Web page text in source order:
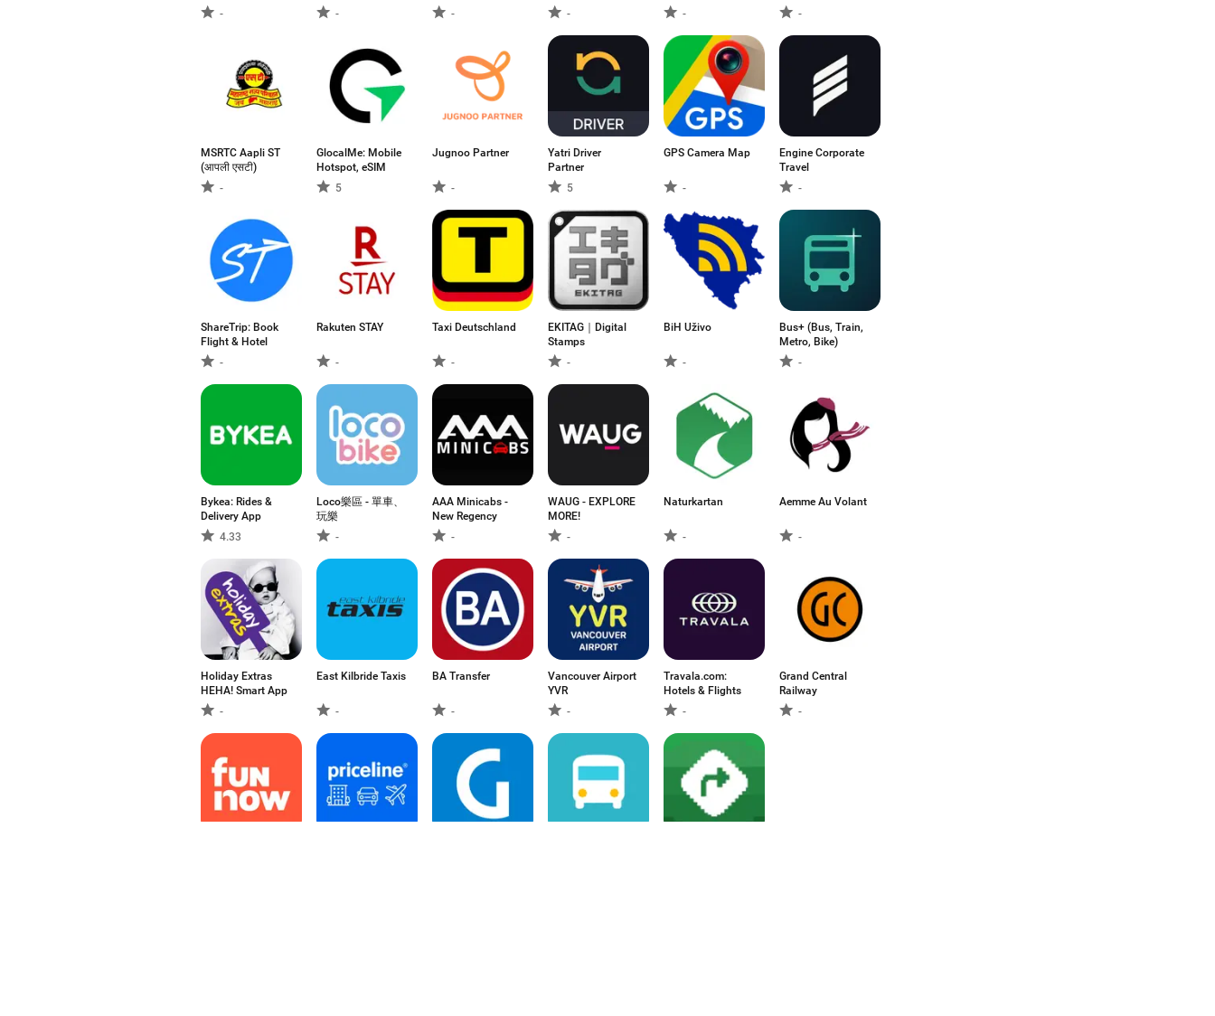
-
-
-
PMS-
-
-
MSRTC Aapli ST
(आपली एसटी)
-
GlocalMe: Mobile
Hotspot, eSIM
5
Jugnoo Partner
-
Yatri Driver
Partner
5
GPS Camera Map
-
Engine Corporate
Travel
-
ShareTrip: Book
Flight & Hotel
-
Rakuten STAY​
-
Taxi Deutschland
-
EKITAG｜Digital
Stamps
-
BiH Uživo
-
Bus+ (Bus, Train,
Metro, Bike)
-
Bykea: Rides &
Delivery App
4.33
Loco樂區 - 單車、
玩樂
-
AAA Minicabs -
New Regency
-
WAUG - EXPLORE
MORE!
-
Naturkartan
-
Aemme Au Volant
-
Holiday Extras
HEHA! Smart App
-
East Kilbride Taxis
-
BA Transfer
-
Vancouver Airport
YVR
-
Travala.com:
Hotels & Flights
-
Grand Central
Railway
-